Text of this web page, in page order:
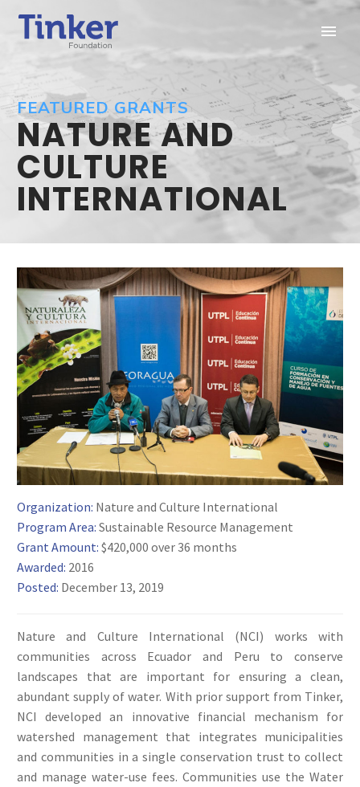
FEATURED GRANTS
NATURE AND
CULTURE
INTERNATIONAL
Organization: Nature and Culture International
Program Area: Sustainable Resource Management
Grant Amount: $420,000 over 36 months
Awarded: 2016
Posted: December 13, 2019
Nature and Culture International (NCI) works with
communities across Ecuador and Peru to conserve
landscapes that are important for ensuring a clean,
abundant supply of water. With prior support from Tinker,
NCI developed an innovative financial mechanism for
watershed management that integrates municipalities
and communities in a single conservation trust to collect
and manage water-use fees. Communities use the Water